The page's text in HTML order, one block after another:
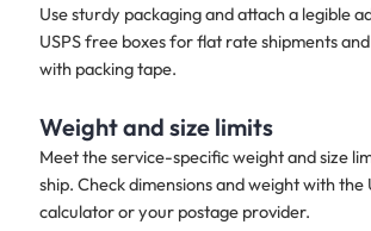
Use sturdy packaging and attach a legible
USPS free boxes for flat rate shipments
with packing tape.
Weight and size limits
Meet the service-specific weight and size
ship. Check dimensions and weight with the
calculator or your postage provider.